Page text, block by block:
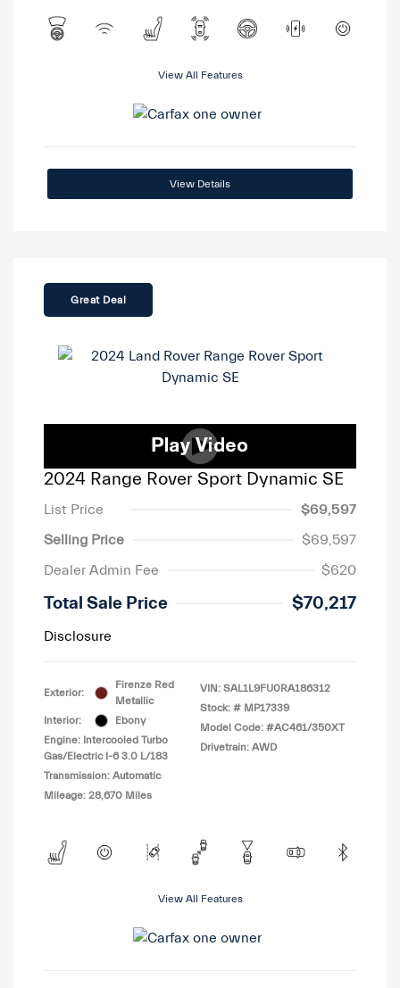
View All Features
View Details
Great Deal
2024 Range Rover Sport Dynamic SE
List Price
$69,597
Selling Price
$69,597
Dealer Admin Fee
$620
Total Sale Price $70,217
Disclosure
Exterior:
Firenze Red
Metallic
Interior:
Ebony
Engine: Intercooled Turbo
Gas/Electric I-6 3.0 L/183
Transmission: Automatic
Mileage: 28,670 Miles
VIN: SAL1L9FU0RA186312
Stock: # MP17339
Model Code: #AC461/350XT
Drivetrain: AWD
View All Features